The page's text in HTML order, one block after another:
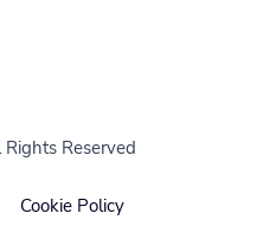
Rights Reserved
Cookie Policy